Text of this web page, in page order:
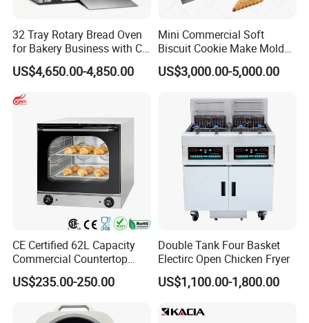
32 Tray Rotary Bread Oven
for Bakery Business with CE
Certification
US$4,650.00-4,850.00
Mini Commercial Soft
Biscuit Cookie Make Mold
Press Rotary Mould Form
Machine for Small Business
US$3,000.00-5,000.00
CE Certified 62L Capacity
Commercial Countertop
Electric Convection Toaster
Bread Baking Oven with 4
Pan At39 H90 Bakery
Equipment (YSD-1AE)
US$235.00-250.00
Double Tank Four Basket
Electirc Open Chicken Fryer
US$1,100.00-1,800.00